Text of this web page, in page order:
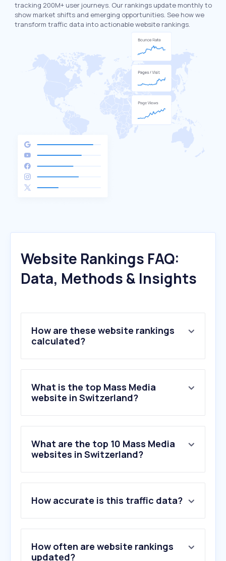
tracking 200M+ user journeys. Our rankings update monthly to
show market shifts and emerging opportunities. See how we
transform traffic data into actionable website rankings.
Website Rankings FAQ:
Data, Methods & Insights
How are these website rankings
calculated?
What is the top Mass Media
website in Switzerland?
What are the top 10 Mass Media
websites in Switzerland?
2 .youtube.com
3.srf.ch
4.facebook.com
5.instagram.com
6.20min.ch
How accurate is this traffic data?
How often are website rankings
updated?